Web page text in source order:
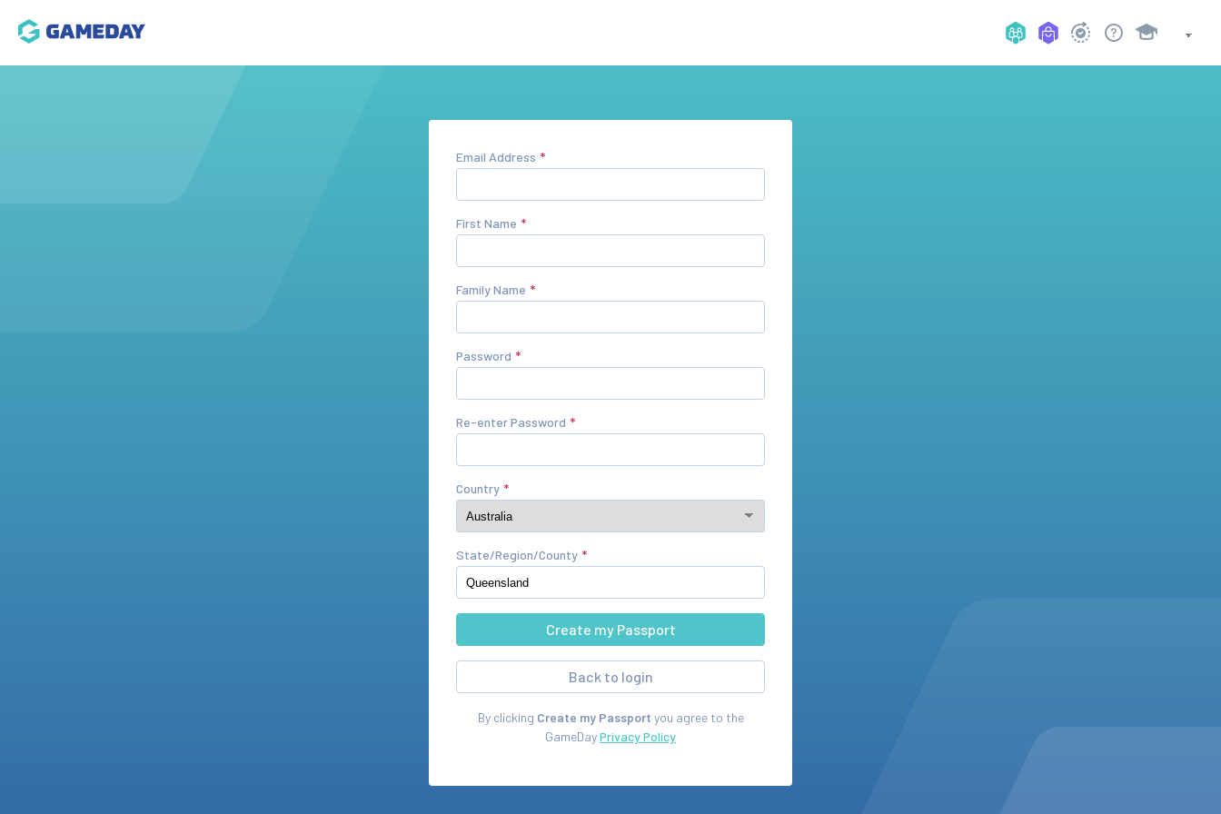
Email Address
First Name
Family Name
Password
Re-enter Password
Country
State/Region/County
Back to login
By clicking Create my Passport you agree to the
GameDayPrivacy Policy